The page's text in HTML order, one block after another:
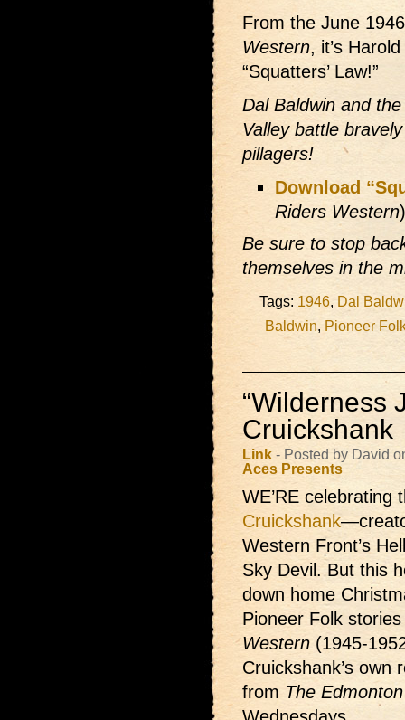
From the June
Western, it’s
“Squatters’ Law!”
Dal Baldwin and
Valley battle
pillagers!
Download
Riders Western)
Be sure to stop
themselves in the
Tags: 1946, Dal
Baldwin, Pioneer
“Wilderness
Cruickshank
Link - Posted by David
Aces Presents
WE’RE
Cruickshank
Western Front’s
Sky Devil. But this
down home
Pioneer Folk
Western (1945-
Cruickshank’s own
from The Edmonton